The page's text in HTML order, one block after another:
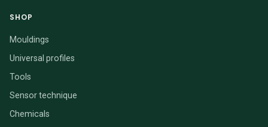
SHOP
Mouldings
Universal profiles
Tools
Sensor technique
Chemicals